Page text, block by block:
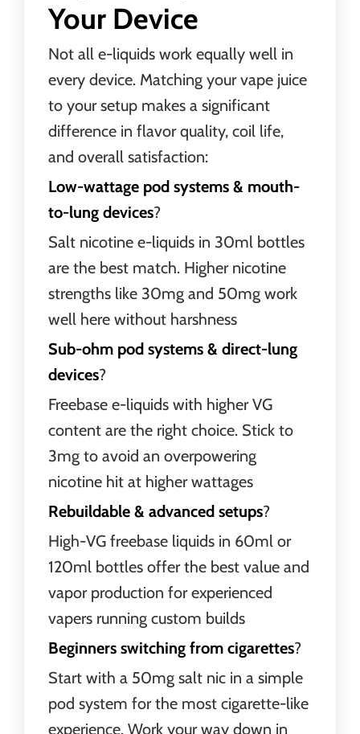
Your Device
Not all e-liquids work equally well in
every device. Matching your vape juice
to your setup makes a significant
difference in flavor quality, coil life,
and overall satisfaction:
Low-wattage pod systems & mouth-
to-lung devices?
Salt nicotine e-liquids in 30ml bottles
are the best match. Higher nicotine
strengths like 30mg and 50mg work
well here without harshness
Sub-ohm pod systems & direct-lung
devices?
Freebase e-liquids with higher VG
content are the right choice. Stick to
3mg to avoid an overpowering
nicotine hit at higher wattages
Rebuildable & advanced setups?
High-VG freebase liquids in 60ml or
120ml bottles offer the best value and
vapor production for experienced
vapers running custom builds
Beginners switching from cigarettes?
Start with a 50mg salt nic in a simple
pod system for the most cigarette-like
experience. Work your way down in